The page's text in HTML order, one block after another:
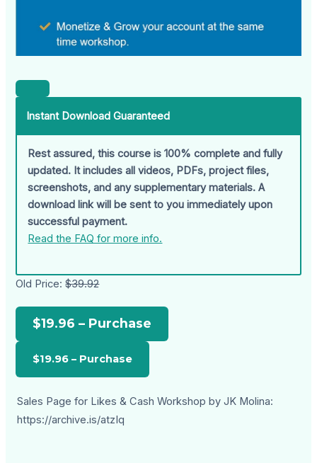
Instant Download Guaranteed
Rest assured, this course is 100% complete and fully
updated. It includes all videos, PDFs, project files,
screenshots, and any supplementary materials. A
download link will be sent to you immediately upon
successful payment.
Read the FAQ for more info.
Old Price:$39.92
$19.96 – Purchase
Sales Page for Likes & Cash Workshop by JK Molina:
https://archive.is/atzIq